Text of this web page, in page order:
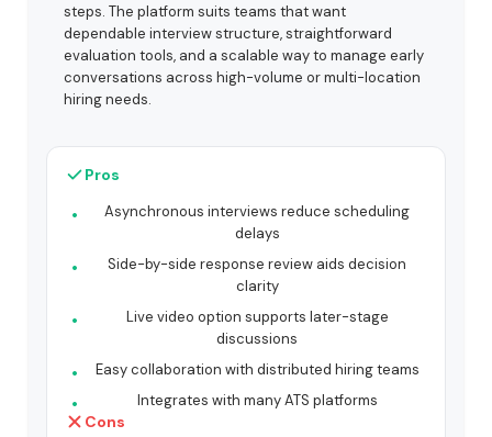
steps. The platform suits teams that want
dependable interview structure, straightforward
evaluation tools, and a scalable way to manage early
conversations across high-volume or multi-location
hiring needs.
Pros
Asynchronous interviews reduce scheduling
delays
Side-by-side response review aids decision
clarity
Live video option supports later-stage
discussions
Easy collaboration with distributed hiring teams
Integrates with many ATS platforms
Cons